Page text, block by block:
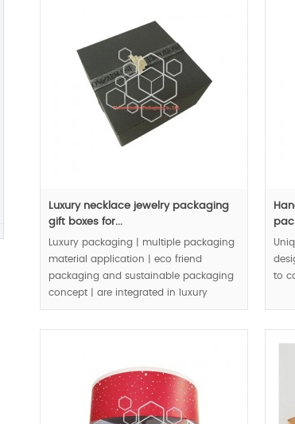
Luxury necklace jewelry packaging
gift boxes for...
Luxury packaging | multiple packaging
material application | eco friend
packaging and sustainable packaging
concept | are integrated in luxury
jewelry packaging boxes |.
to